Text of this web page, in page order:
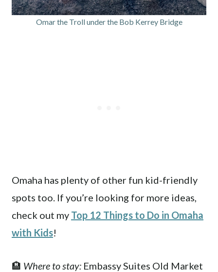
Omar the Troll under the Bob Kerrey Bridge
Omaha has plenty of other fun kid-friendly
spots too. If you’re looking for more ideas,
check out my Top 12 Things to Do in Omaha
with Kids!
🏨 Where to stay: Embassy Suites Old Market